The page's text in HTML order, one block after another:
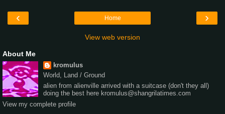
‹ ›
Home
View web version
About Me
kromulus
World, Land / Ground
alien from alienville arrived with a suitcase (don't they all)
doing the best here kromulus@shangrilatimes.com
View my complete profile